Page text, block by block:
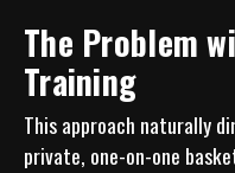
The Problem
Training
This approach naturally
private, one-on-one